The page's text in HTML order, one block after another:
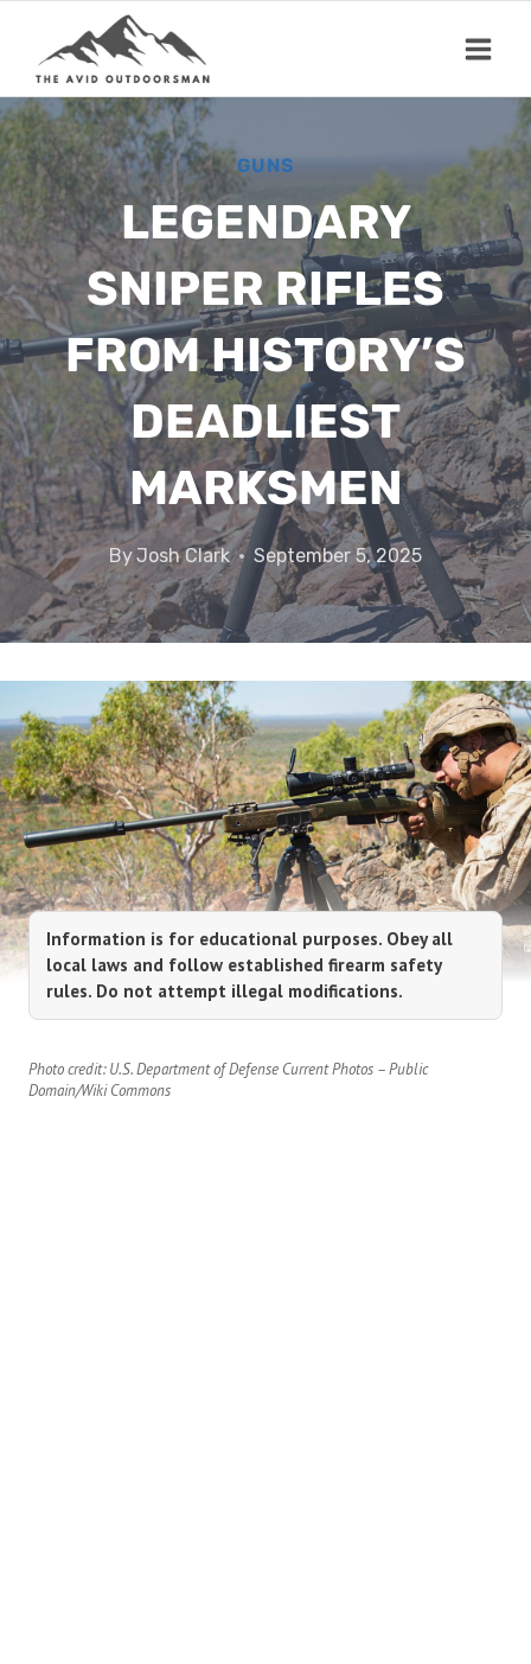
content
GUNS
LEGENDARY
SNIPER RIFLES
FROM HISTORY’S
DEADLIEST
MARKSMEN
ByJosh Clark September 5, 2025
Information is for educational purposes. Obey all
local laws and follow established firearm safety
rules. Do not attempt illegal modifications.
Photo credit: U.S. Department of Defense Current Photos – Public
Domain/Wiki Commons